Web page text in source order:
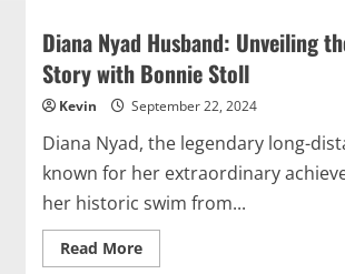
Education
Program
Wood
Woodworking
Classes:
A
Guide
Diana Nyad Husband: Unveiling
Story with Bonnie Stoll
Kevin September 22, 2024
Diana Nyad, the legendary long-
known for her extraordinary
her historic swim from...
Read MoreRead
more